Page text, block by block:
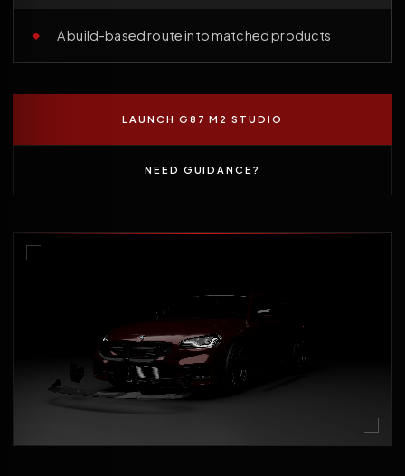
A build-based route into matched products
LAUNCH G87 M2 STUDIO
NEED GUIDANCE?